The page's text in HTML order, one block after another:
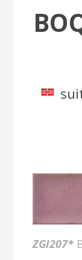
ZGI207*